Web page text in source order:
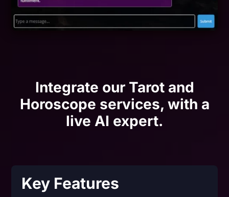
Integrate our Tarot and
Horoscope services, with a
live AI expert.
Key Features